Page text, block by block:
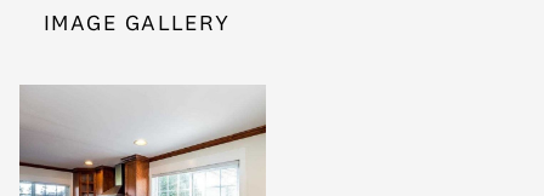
IMAGE GALLERY